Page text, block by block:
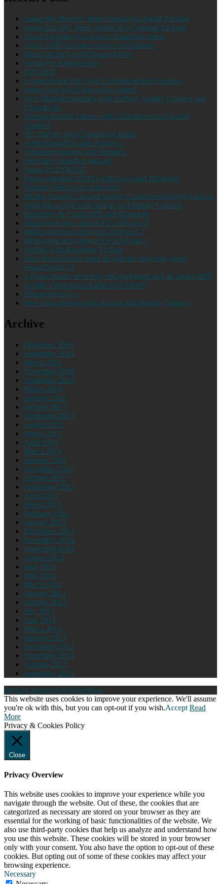
Sonos Ray Review: Better Sound in a Small Package
Sonos Era 100: Stereo Sound in a Compact Package
Sonos for when you want to Roam the streets
Sonos AMP with more power and options
Music on the go with Sonos Move
Audio Pro Addon series
CES 2018
Google Home Max with Chromecast and Assistant
Sonos One with Alexa voice control
New Marshall speakers with AirPlay, Spotify Connect and
Chromecast
Harman Kardon Omni+ with Chromecast and Spotify
Connect
JBL Playlist with Chromecast audio
Apple HomePod with Airplay 2
Urbanears Baggen and Stammen
Heos new soundbar and sub
Sonos PLAYBASE
Denon upgrades HEOS with hi-res and Bluetooth
Yamaha MusicCast multi-room
Mobile Google Cast and Spotify Connect with Sony h.ear go
Naim Mu-so Qb with AirPlay and Spotify Connect
Raspberry Pi 3 with WiFi and Bluetooth
Multi-room news from CES 2016 part 3
Multi-room news from ces 2016 part 2
Multi-room news from CES 2016 part 1
AirPlay with Raspberry PI Zero
Bose SoundTouch series III with the new entry level
SoundTouch 10
3 Home theater receivers with multiroom and 4k under 499$
Google Chromecast Audio with Spotify
Bluesound Gen 2
New Sony devices with Airplay and Spotify Connect
Archive
December 2024
September 2024
March 2021
November 2020
September 2019
March 2018
January 2018
October 2017
September 2017
August 2017
March 2017
April 2016
March 2016
January 2016
December 2015
October 2015
September 2015
April 2015
March 2015
February 2015
January 2015
December 2014
November 2014
September 2014
August 2014
June 2014
May 2014
March 2014
January 2014
October 2013
July 2013
June 2013
March 2013
January 2013
December 2012
November 2012
October 2012
September 2012
Proudly powered by WordPress
This website uses cookies to improve your experience. We'll assume
you're ok with this, but you can opt-out if you wish.Accept Read
More
Privacy & Cookies Policy
Close
Privacy Overview
This website uses cookies to improve your experience while you
navigate through the website. Out of these, the cookies that are
categorized as necessary are stored on your browser as they are
essential for the working of basic functionalities of the website. We
also use third-party cookies that help us analyze and understand how
you use this website. These cookies will be stored in your browser
only with your consent. You also have the option to opt-out of these
cookies. But opting out of some of these cookies may affect your
browsing experience.
Necessary